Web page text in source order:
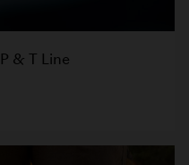
& T Line